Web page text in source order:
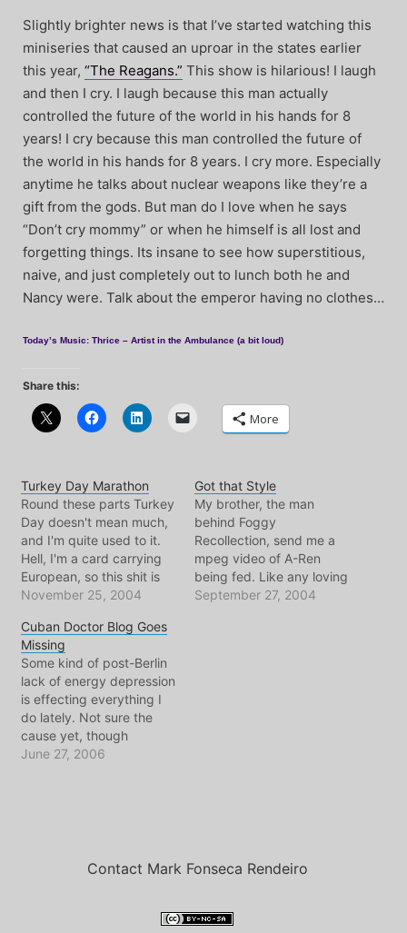
Slightly brighter news is that I’ve started watching this
miniseries that caused an uproar in the states earlier
this year, “The Reagans.” This show is hilarious! I laugh
and then I cry. I laugh because this man actually
controlled the future of the world in his hands for 8
years! I cry because this man controlled the future of
the world in his hands for 8 years. I cry more. Especially
anytime he talks about nuclear weapons like they’re a
gift from the gods. But man do I love when he says
“Don’t cry mommy” or when he himself is all lost and
forgetting things. Its insane to see how superstitious,
naive, and just completely out to lunch both he and
Nancy were. Talk about the emperor having no clothes…
Today’s Music: Thrice – Artist in the Ambulance (a bit loud)
Share this:
More
Turkey Day Marathon
Round these parts Turkey
Day doesn't mean much,
and I'm quite used to it.
Hell, I'm a card carrying
European, so this shit is
normal for me. But alas,
me this afternoon, this
holiday is part of my
culture. So on that note, I
bring you…
November 25, 2004
Got that Style
My brother, the man
behind Foggy
Recollection, send me a
mpeg video of A-Ren
being fed. Like any loving
and far away uncle, I was
September 27, 2004
Cuban Doctor Blog Goes
Missing
Some kind of post-Berlin
lack of energy depression
is effecting everything I
do lately. Not sure the
cause yet, though
experts seem to agree..
some disturbing…
June 27, 2006
Contact Mark Fonseca Rendeiro